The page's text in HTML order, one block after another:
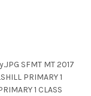
SFMT MT 2017
PRIMARY 1
1 CLASS